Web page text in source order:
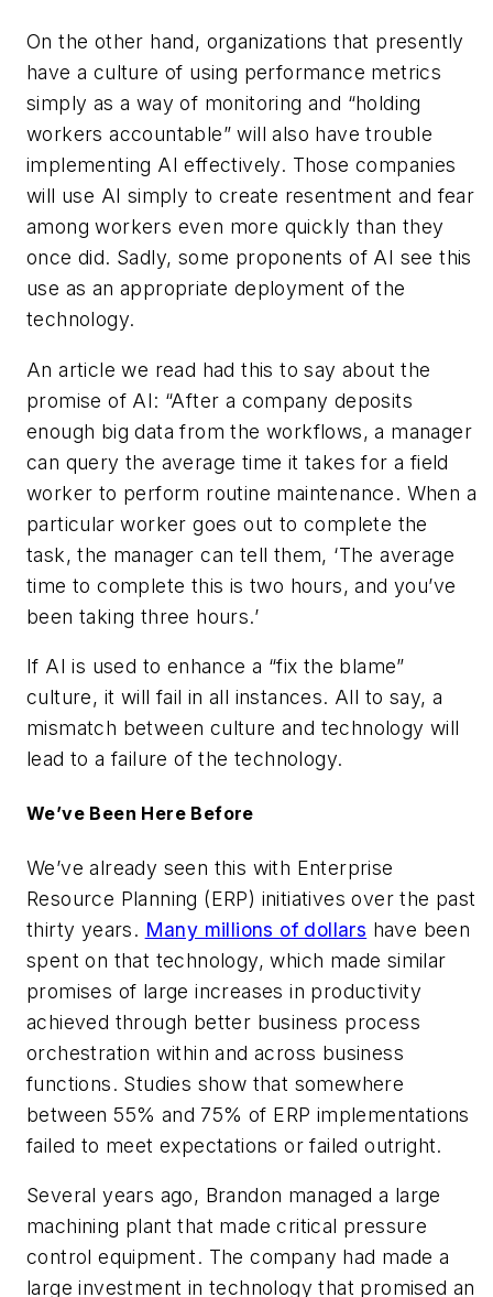
On the other hand, organizations that presently
have a culture of using performance metrics
simply as a way of monitoring and “holding
workers accountable” will also have trouble
implementing AI effectively. Those companies
will use AI simply to create resentment and fear
among workers even more quickly than they
once did. Sadly, some proponents of AI see this
use as an appropriate deployment of the
technology.
An article we read had this to say about the
promise of AI: “After a company deposits
enough big data from the workflows, a manager
can query the average time it takes for a field
worker to perform routine maintenance. When a
particular worker goes out to complete the
task, the manager can tell them, ‘The average
time to complete this is two hours, and you’ve
been taking three hours.’
If AI is used to enhance a “fix the blame”
culture, it will fail in all instances. All to say, a
mismatch between culture and technology will
lead to a failure of the technology.
We’ve Been Here Before
We’ve already seen this with Enterprise
Resource Planning (ERP) initiatives over the past
thirty years. Many millions of dollars have been
spent on that technology, which made similar
promises of large increases in productivity
achieved through better business process
orchestration within and across business
functions. Studies show that somewhere
between 55% and 75% of ERP implementations
failed to meet expectations or failed outright.
Several years ago, Brandon managed a large
machining plant that made critical pressure
control equipment. The company had made a
large investment in technology that promised an